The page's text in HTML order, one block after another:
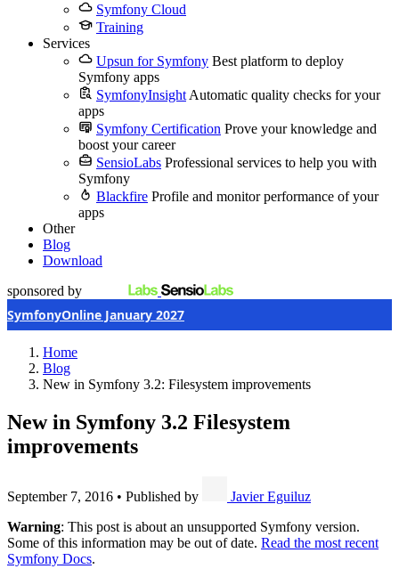
Symfony Cloud
Training
Services
Upsun for Symfony Best platform to deploy
Symfony apps
SymfonyInsight Automatic quality checks for your
apps
Symfony Certification Prove your knowledge and
boost your career
SensioLabs Professional services to help you with
Symfony
Blackfire Profile and monitor performance of your
apps
Other
Blog
Download
sponsored by
SymfonyOnline January 2027
Home
Blog
New in Symfony 3.2: Filesystem improvements
New in Symfony 3.2 Filesystem
improvements
September 7, 2016 • Published by
Javier Eguiluz
Warning: This post is about an unsupported Symfony version.
Some of this information may be out of date. Read the most recent
Symfony Docs.